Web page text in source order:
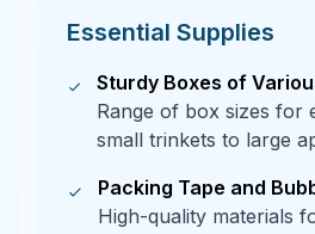
Essential Supplies
Sturdy Boxes of
Range of box sizes for
small trinkets to large
Packing Tape and
High-quality materials